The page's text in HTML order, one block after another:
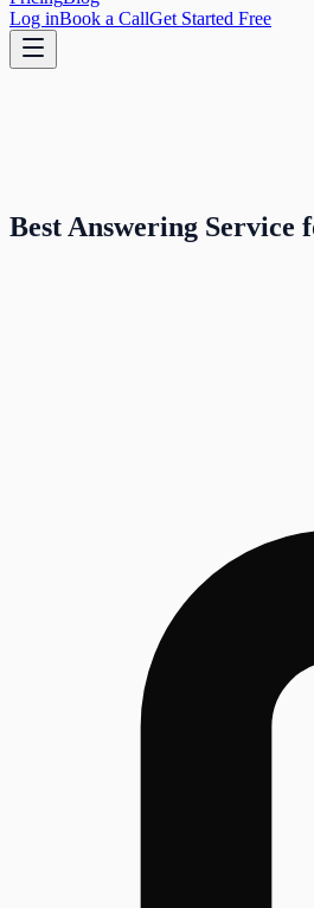
Log inBook a CallGet Started Free
Best Answering Service